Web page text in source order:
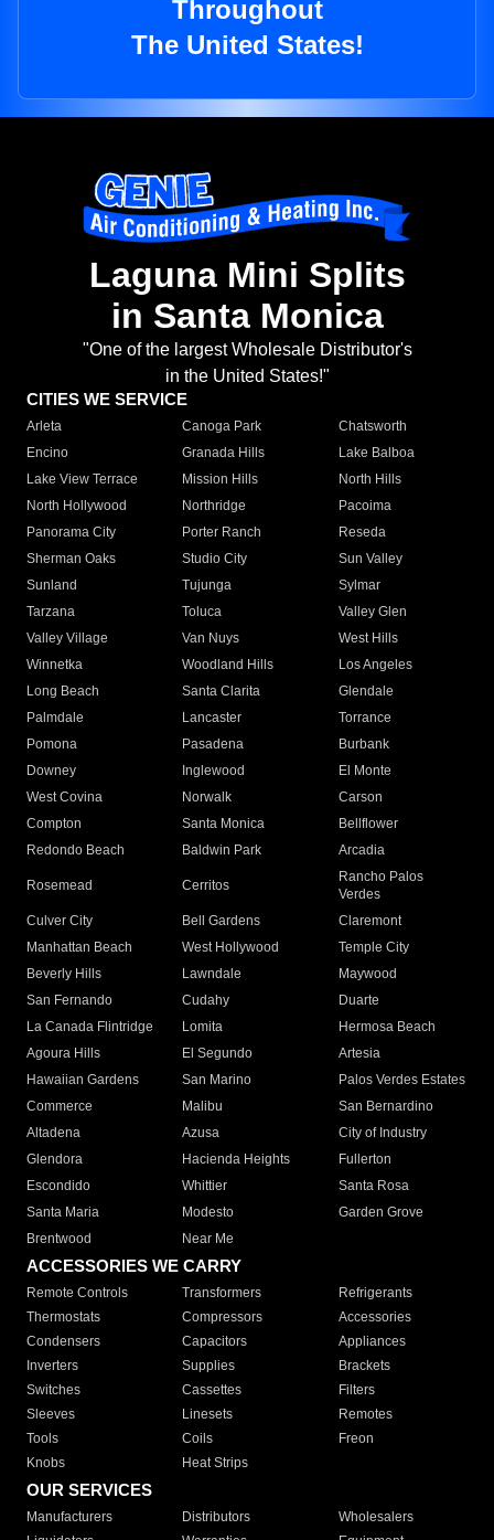
Throughout
The United States!
Laguna Mini Splits
in Santa Monica
"One of the largest Wholesale Distributor's
in the United States!"
CITIES WE SERVICE
Arleta Canoga Park
Chatsworth
Encino
Granada Hills
Lake Balboa
Lake View Terrace
Mission Hills
North Hills
North Hollywood
Northridge
Pacoima
Panorama City
Porter Ranch
Reseda
Sherman Oaks
Studio City
Sun Valley
Sunland
Tujunga
Sylmar
Tarzana
Toluca
Valley Glen
Valley Village
Van Nuys
West Hills
Winnetka
Woodland Hills
Los Angeles
Long Beach
Santa Clarita
Glendale
Palmdale
Lancaster
Torrance
Pomona
Pasadena
Burbank
Downey
Inglewood
El Monte
West Covina
Norwalk
Carson
Compton
Santa Monica
Bellflower
Redondo Beach
Baldwin Park Arcadia
Rosemead Cerritos
Rancho Palos
Verdes
Culver City
Bell Gardens
Claremont
Manhattan Beach
West Hollywood
Temple City
Beverly Hills
Lawndale
Maywood
San Fernando
Cudahy
Duarte
La Canada Flintridge
Lomita
Hermosa Beach
Agoura Hills
El Segundo
Artesia
Hawaiian Gardens
San Marino
Palos Verdes Estates
Commerce
Malibu
San Bernardino
Altadena
Azusa
City of Industry
Glendora
Hacienda Heights
Fullerton
Escondido
Whittier
Santa Rosa
Santa Maria
Modesto
Garden Grove
Brentwood
Near Me
ACCESSORIES WE CARRY
Remote Controls Transformers
Refrigerants
Thermostats
Compressors
Accessories
Condensers
Capacitors
Appliances
Inverters
Supplies
Brackets
Switches
Cassettes
Filters
Sleeves
Linesets
Remotes
Tools
Coils
Freon
Knobs
Heat Strips
OUR SERVICES
Manufacturers Distributors
Wholesalers